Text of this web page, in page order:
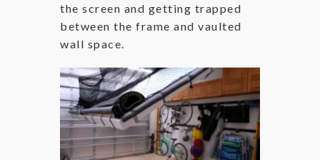
the screen and getting trapped
between the frame and vaulted
wall space.